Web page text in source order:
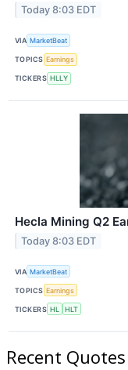
Today 8:03 EDT
VIA MarketBeat
TOPICS Earnings
TICKERS HLLY
Hecla Mining Q2
Today 8:03 EDT
VIA MarketBeat
TOPICS Earnings
TICKERS HL HLT
Recent Quotes